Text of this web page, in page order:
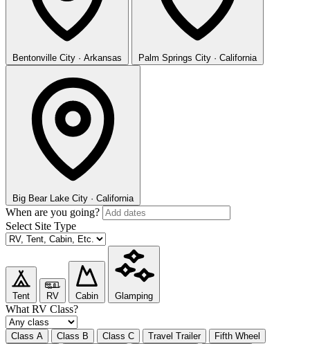
Bentonville City · Arkansas Palm Springs City · California
Big Bear Lake City · California
When are you going?
Select Site Type
Tent RV Cabin Glamping
What RV Class?
Class A Class B Class C Travel Trailer
Fifth Wheel